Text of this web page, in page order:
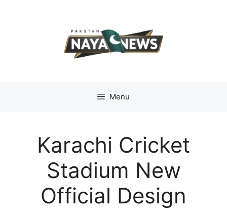
Menu
Karachi Cricket
Stadium New
Official Design